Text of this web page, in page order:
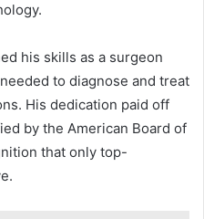
his skills as a surgeon
to diagnose and treat
His dedication paid off
by the American Board of
that only top-